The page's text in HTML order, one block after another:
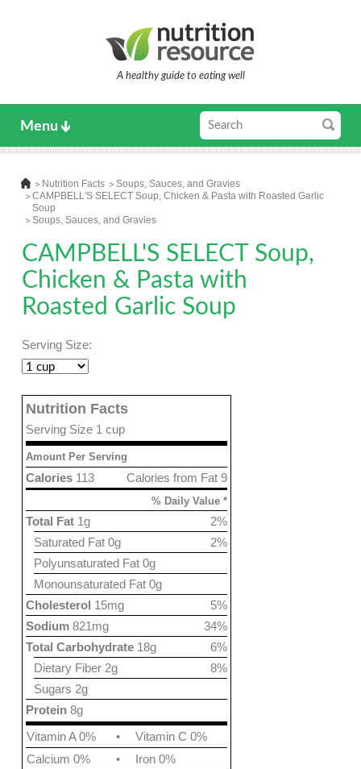
A healthy guide to eating well
Menu
Nutrition Facts
Soups, Sauces, and Gravies
CAMPBELL'S SELECT Soup, Chicken & Pasta with Roasted Garlic
Soup
Soups, Sauces, and Gravies
CAMPBELL'S SELECT Soup,
Chicken & Pasta with
Roasted Garlic Soup
Serving Size:
Nutrition Facts
Serving Size 1 cup
Amount Per Serving
Calories from Fat 9
Calories 113
% Daily Value *
2%
Total Fat 1g
2%
Saturated Fat 0g
Polyunsaturated Fat 0g
Monounsaturated Fat 0g
5%
Cholesterol 15mg
34%
Sodium 821mg
6%
Total Carbohydrate 18g
8%
Dietary Fiber 2g
Sugars 2g
Protein 8g
Vitamin A 0%
•
Vitamin C 0%
Calcium 0%
• Iron 0%